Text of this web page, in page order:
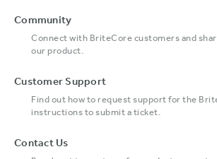
Community
Connect with BriteCore customers and
our product.
Customer Support
Find out how to request support for the
instructions to submit a ticket.
Contact Us